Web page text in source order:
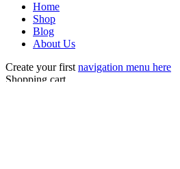
Home
Shop
Blog
About Us
Create your first navigation menu here
Shopping cart